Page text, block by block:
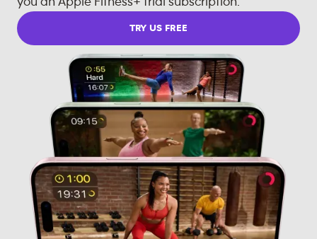
TRY US FREE